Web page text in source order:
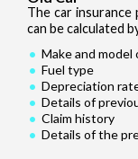
The car
can be calculated
Make and model
Fuel type
Depreciation
Details of
Claim history
Details of the